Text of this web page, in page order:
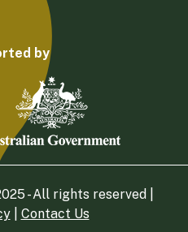
by
- All rights reserved |
| Contact Us